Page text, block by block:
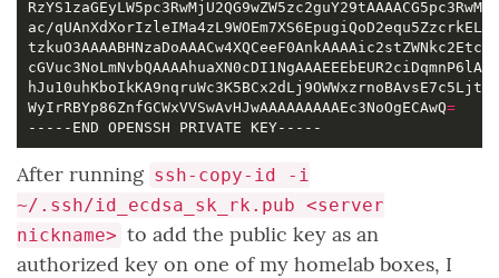
WyIrRBYp86ZnfGCWxVVSwAvHJwAAAAAAAAAEc3NoOgECAwQ=
After running ssh-copy-id -i
~/.ssh/id_ecdsa_sk_rk.pub <server
nickname> to add the public key as an
authorized key on one of my homelab boxes, I